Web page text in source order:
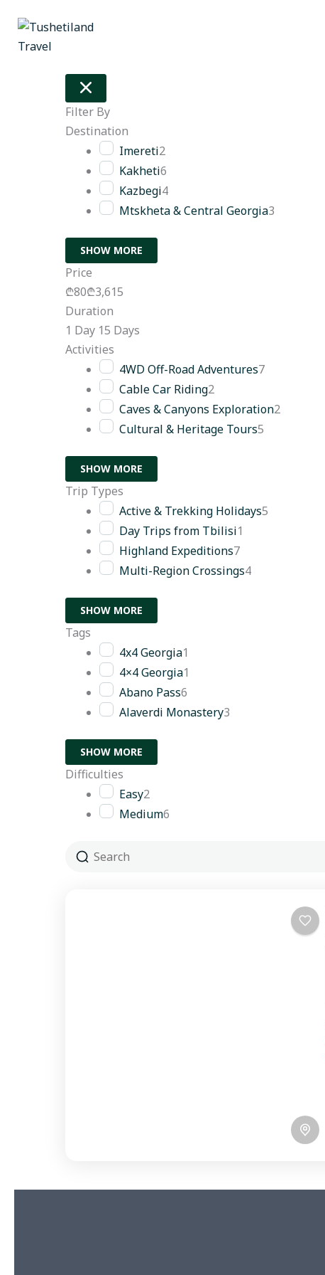
content
Filter By
Destination
Imereti2
Kakheti6
Kazbegi4
Mtskheta & Central Georgia3
SHOW MORE
Price
₾80₾3,615
Duration
1 Day 15 Days
Activities
4WD Off-Road Adventures7
Cable Car Riding2
Caves & Canyons Exploration2
Cultural & Heritage Tours5
SHOW MORE
Trip Types
Active & Trekking Holidays5
Day Trips from Tbilisi1
Highland Expeditions7
Multi-Region Crossings4
SHOW MORE
Tags
4x4 Georgia1
4×4 Georgia1
Abano Pass6
Alaverdi Monastery3
SHOW MORE
Difficulties
Easy2
Medium6